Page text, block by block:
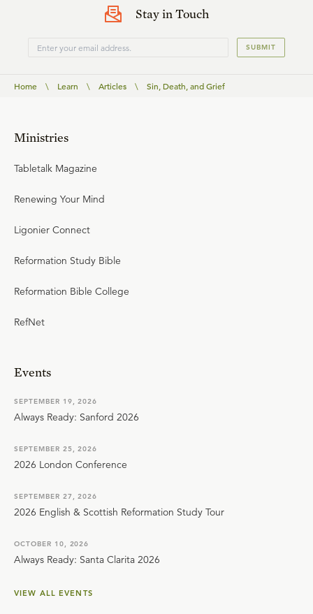
Stay in Touch
SUBMIT
Home \ Learn \ Articles \ Sin, Death, and Grief
Ministries
Tabletalk Magazine
Renewing Your Mind
Ligonier Connect
Reformation Study Bible
Reformation Bible College
RefNet
Events
SEPTEMBER 19, 2026
Always Ready: Sanford 2026
SEPTEMBER 25, 2026
2026 London Conference
SEPTEMBER 27, 2026
2026 English & Scottish Reformation Study Tour
OCTOBER 10, 2026
Always Ready: Santa Clarita 2026
VIEW ALL EVENTS